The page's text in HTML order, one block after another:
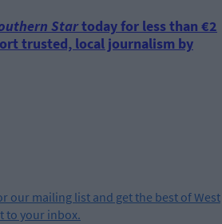
Startoday for less than €2
trusted, local journalism by
our mailing list and get the best of West
to your inbox.